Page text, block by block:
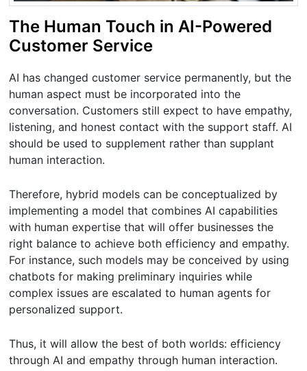
The Human Touch in AI-Powered
Customer Service
AI has changed customer service permanently, but the
human aspect must be incorporated into the
conversation. Customers still expect to have empathy,
listening, and honest contact with the support staff. AI
should be used to supplement rather than supplant
human interaction.
Therefore, hybrid models can be conceptualized by
implementing a model that combines AI capabilities
with human expertise that will offer businesses the
right balance to achieve both efficiency and empathy.
For instance, such models may be conceived by using
chatbots for making preliminary inquiries while
complex issues are escalated to human agents for
personalized support.
Thus, it will allow the best of both worlds: efficiency
through AI and empathy through human interaction.